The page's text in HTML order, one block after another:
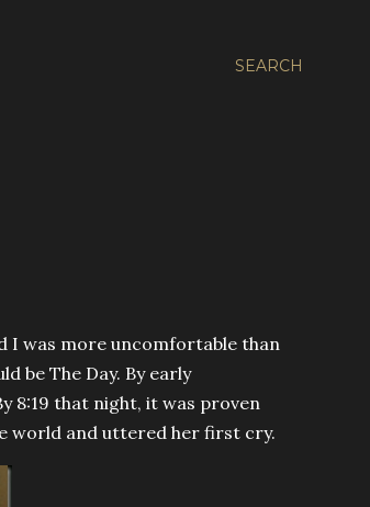
SEARCH
I was more uncomfortable than
be The Day. By early
8:19 that night, it was proven
world and uttered her first cry.